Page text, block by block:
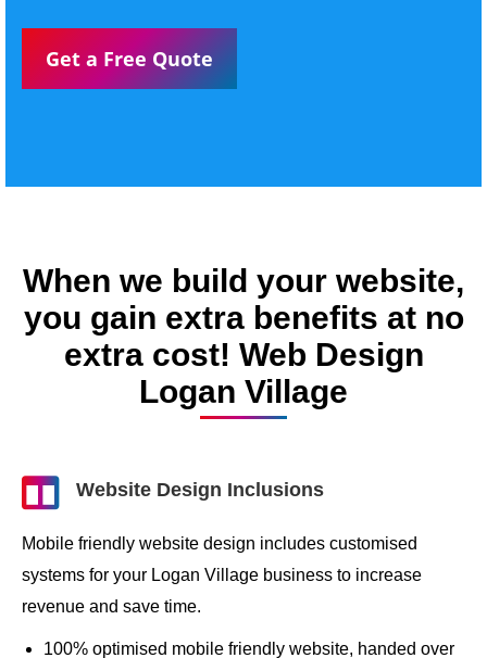
Get a Free Quote
When we build your website,
you gain extra benefits at no
extra cost! Web Design
Logan Village
Website Design Inclusions
Mobile friendly website design includes customised
systems for your Logan Village business to increase
revenue and save time.
100% optimised mobile friendly website, handed over